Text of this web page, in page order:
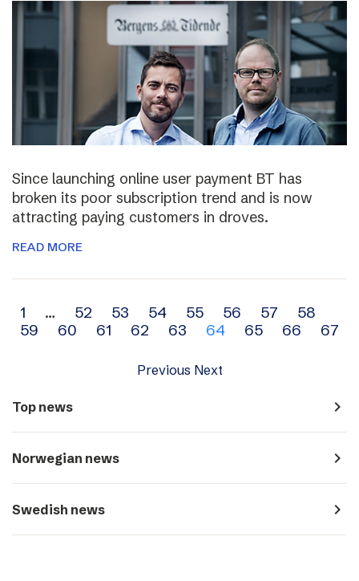
Since launching online user payment BT has
broken its poor subscription trend and is now
attracting paying customers in droves.
READ MORE
Archive
navigation
1 … 52 53 54 55 56 57
58
59
60 61 62 63 64 65 66 67
Previous Next
Top news navigate_next
Norwegian news navigate_next
Swedish news navigate_next